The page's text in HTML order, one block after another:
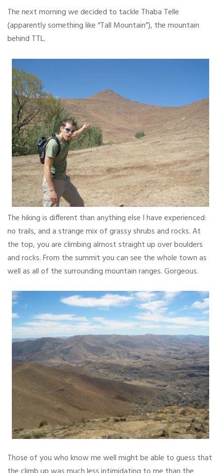
The next morning we decided to tackle Thaba Telle
(apparently something like “Tall Mountain”), the mountain
behind TTL.
The hiking is different than anything else I have experienced:
no trails, and a strange mix of grassy shrubs and rocks. At
the top, you are climbing almost straight up over boulders
and rocks. From the summit you can see the whole town as
well as all of the surrounding mountain ranges. Gorgeous.
Those of you who know me well might be able to guess that